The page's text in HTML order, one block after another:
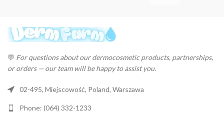
💬 For questions about our dermocosmetic products, partnerships,
or orders — our team will be happy to assist you.
02-495, Miejscowość, Poland, Warszawa
Phone: (064) 332-1233